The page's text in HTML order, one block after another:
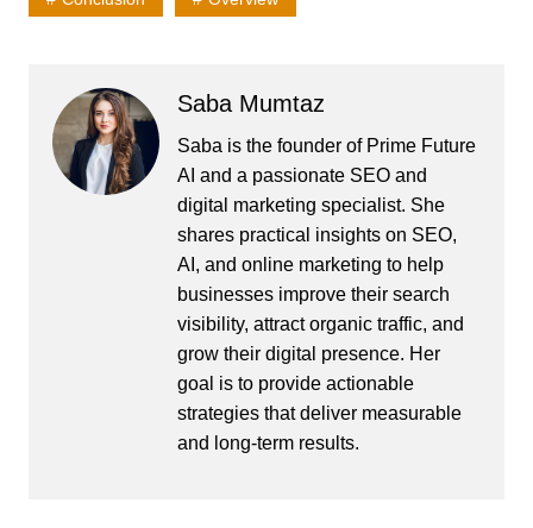
Saba Mumtaz
Saba is the founder of Prime Future
AI and a passionate SEO and
digital marketing specialist. She
shares practical insights on SEO,
AI, and online marketing to help
businesses improve their search
visibility, attract organic traffic, and
grow their digital presence. Her
goal is to provide actionable
strategies that deliver measurable
and long-term results.